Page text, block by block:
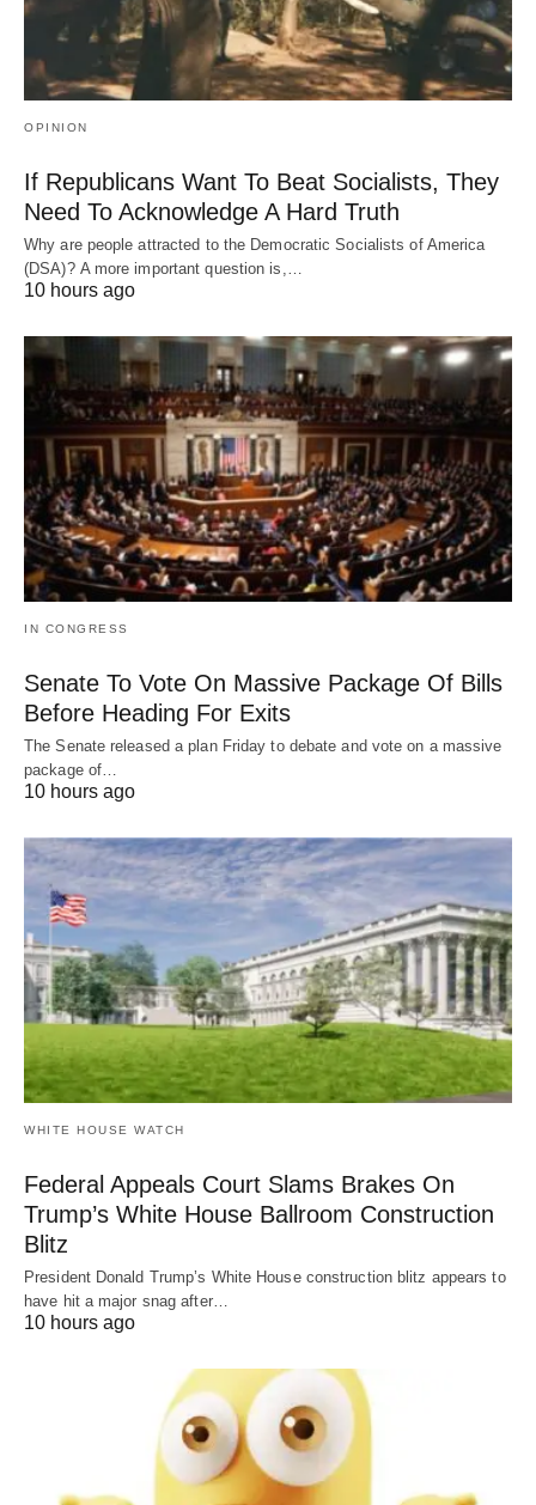
OPINION
If Republicans Want To Beat Socialists, They
Need To Acknowledge A Hard Truth
Why are people attracted to the Democratic Socialists of America
(DSA)? A more important question is,…
10 hours ago
IN CONGRESS
Senate To Vote On Massive Package Of Bills
Before Heading For Exits
The Senate released a plan Friday to debate and vote on a massive
package of…
10 hours ago
WHITE HOUSE WATCH
Federal Appeals Court Slams Brakes On
Trump’s White House Ballroom Construction
Blitz
President Donald Trump’s White House construction blitz appears to
have hit a major snag after…
10 hours ago